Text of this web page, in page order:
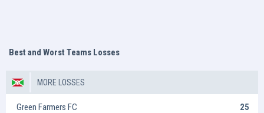
Best and Worst Teams Losses
MORE LOSSES
Green Farmers FC 25